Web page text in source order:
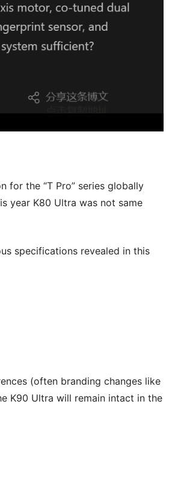
for the “T Pro” series globally
year K80 Ultra was not same
specifications revealed in this
(often branding changes like
K90 Ultra will remain intact in the